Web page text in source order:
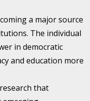
a major source
The individual
in democratic
and education more
that